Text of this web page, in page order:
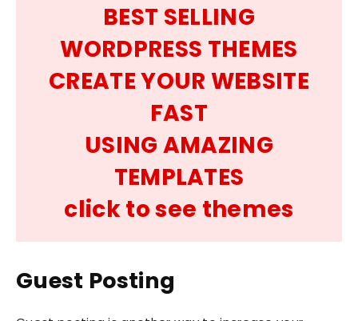
BEST SELLING
WORDPRESS THEMES
CREATE YOUR WEBSITE
FAST
USING AMAZING
TEMPLATES
click to see themes
Guest Posting